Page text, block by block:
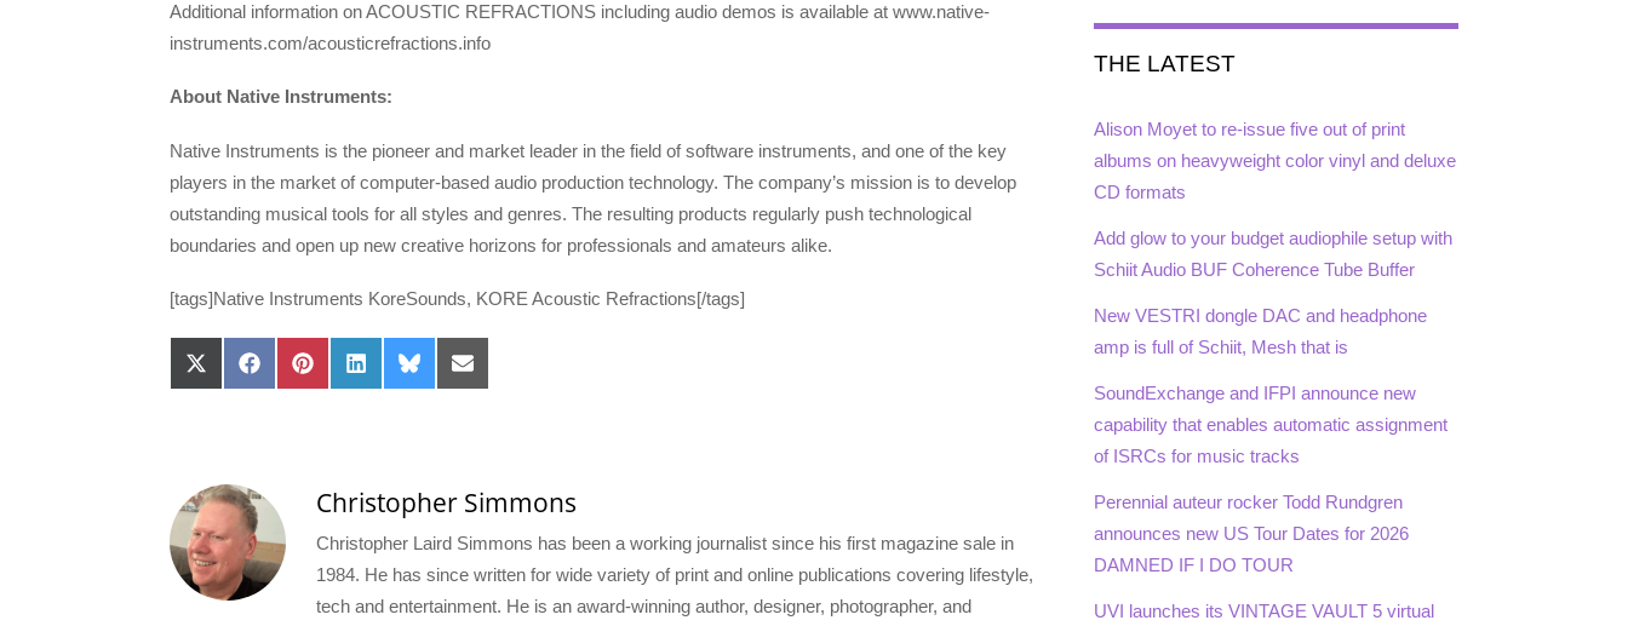
Additional information on ACOUSTIC REFRACTIONS including audio demos is available at www.native-
instruments.com/acousticrefractions.info
About Native Instruments:
Native Instruments is the pioneer and market leader in the field of software instruments, and one of the key
players in the market of computer-based audio production technology. The company’s mission is to develop
outstanding musical tools for all styles and genres. The resulting products regularly push technological
boundaries and open up new creative horizons for professionals and amateurs alike.
[tags]Native Instruments KoreSounds, KORE Acoustic Refractions[/tags]
Share
on
Share
on
Share
on
Share
on
Share
on
Share
on
Christopher Simmons
Christopher Laird Simmons has been a working journalist since his first magazine sale in
1984. He has since written for wide variety of print and online publications covering lifestyle,
tech and entertainment. He is an award-winning author, designer, photographer, and
THE LATEST
Alison Moyet to re-issue five out of print
albums on heavyweight color vinyl and deluxe
CD formats
Add glow to your budget audiophile setup with
Schiit Audio BUF Coherence Tube Buffer
New VESTRI dongle DAC and headphone
amp is full of Schiit, Mesh that is
SoundExchange and IFPI announce new
capability that enables automatic assignment
of ISRCs for music tracks
Perennial auteur rocker Todd Rundgren
announces new US Tour Dates for 2026
DAMNED IF I DO TOUR
UVI launches its VINTAGE VAULT 5 virtual